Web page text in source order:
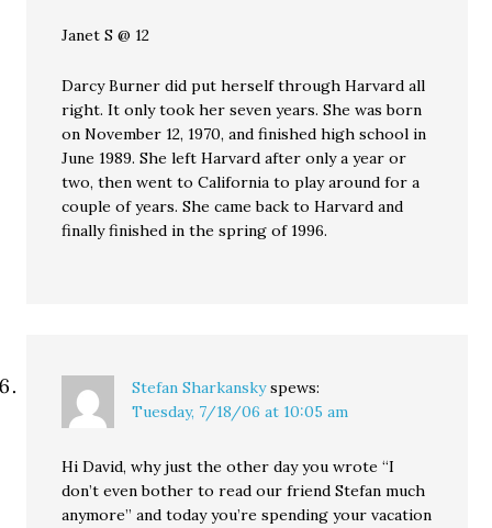
Janet S @ 12
Darcy Burner did put herself through Harvard all
right. It only took her seven years. She was born
on November 12, 1970, and finished high school in
June 1989. She left Harvard after only a year or
two, then went to California to play around for a
couple of years. She came back to Harvard and
finally finished in the spring of 1996.
Stefan Sharkansky spews:
Tuesday, 7/18/06 at 10:05 am
Hi David, why just the other day you wrote “I
don’t even bother to read our friend Stefan much
anymore” and today you’re spending your vacation